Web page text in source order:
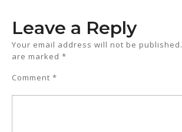
Leave a Reply
Your email address will not be published.
are marked *
Comment *